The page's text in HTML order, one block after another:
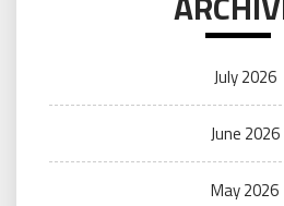
July 2026
June 2026
May 2026